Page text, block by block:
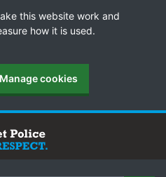
this website work and
how it is used.
Manage cookies